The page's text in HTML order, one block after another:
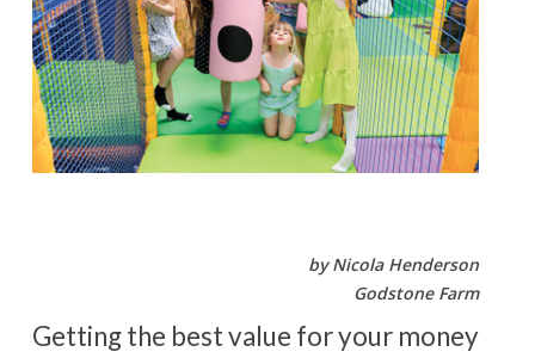
by Nicola Henderson
Godstone Farm
Getting the best value for your money